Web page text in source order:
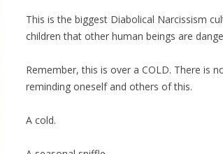
This is the biggest Diabolical Narcissism
children that other human beings are
Remember, this is over a COLD. There is
reminding oneself and others of this.
A cold.